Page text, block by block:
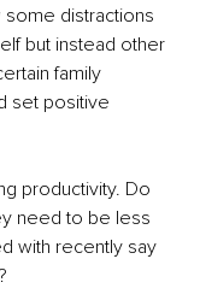
distractions
but instead other
family
set positive
productivity. Do
need to be less
with recently say